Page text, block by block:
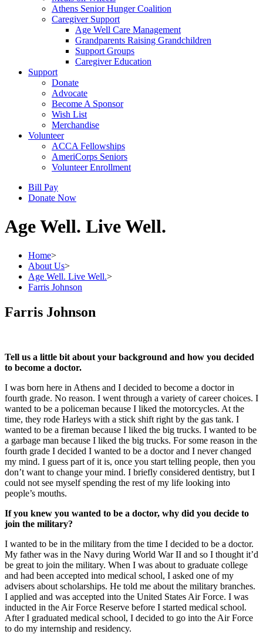
Athens Senior Hunger Coalition
Caregiver Support
Age Well Care Management
Grandparents Raising Grandchildren
Support Groups
Caregiver Education
Support
Donate
Advocate
Become A Sponsor
Wish List
Merchandise
Volunteer
ACCA Fellowships
AmeriCorps Seniors
Volunteer Enrollment
Bill Pay
Donate Now
Age Well. Live Well.
Home>
About Us>
Age Well. Live Well.>
Farris Johnson
Farris Johnson
Tell us a little bit about your background and how you decided
to become a doctor.
I was born here in Athens and I decided to become a doctor in
fourth grade. No reason. I went through a variety of career choices. I
wanted to be a policeman because I liked the motorcycles. At the
time, they rode Harleys with a stick shift right by the gas tank. I
wanted to be a fireman because I liked the big trucks. I wanted to be
a garbage man because I liked the big trucks. For some reason in the
fourth grade I decided I wanted to be a doctor and I never changed
my mind. I guess part of it is, once you start telling people, then you
don’t want to change your mind. I briefly considered dentistry, but I
could not see myself spending the rest of my life looking into
people’s mouths.
If you knew you wanted to be a doctor, why did you decide to
join the military?
I wanted to be in the military from the time I decided to be a doctor.
My father was in the Navy during World War II and so I thought it’d
be great to join the military. When I was about to graduate college
and had been accepted into medical school, I asked one of my
advisers about scholarships. He told me about the military branches.
I applied and was accepted into the United States Air Force. I was
inducted in the Air Force Reserve before I started medical school.
After I graduated medical school, I decided to go into the Air Force
to do my internship and residency.